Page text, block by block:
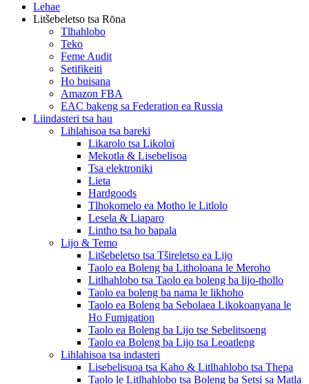
Lehae
Litšebeletso tsa Rōna
Tlhahlobo
Teko
Feme Audit
Setifikeiti
Ho buisana
Amazon FBA
EAC bakeng sa Federation ea Russia
Liindasteri tsa hau
Lihlahisoa tsa bareki
Likarolo tsa Likoloi
Mekotla & Lisebelisoa
Tsa elektroniki
Lieta
Hardgoods
Tlhokomelo ea Motho le Litlolo
Lesela & Liaparo
Lintho tsa ho bapala
Lijo & Temo
Litšebeletso tsa Tšireletso ea Lijo
Taolo ea Boleng ba Litholoana le Meroho
Litlhahlobo tsa Taolo ea boleng ba lijo-thollo
Taolo ea boleng ba nama le likhoho
Taolo ea Boleng ba Sebolaea Likokoanyana le
Ho Fumigation
Taolo ea Boleng ba Lijo tse Sebelitsoeng
Taolo ea Boleng ba Lijo tsa Leoatleng
Lihlahisoa tsa indasteri
Lisebelisuoa tsa Kaho & Litlhahlobo tsa Thepa
Taolo le Litlhahlobo tsa Boleng ba Setsi sa Matla